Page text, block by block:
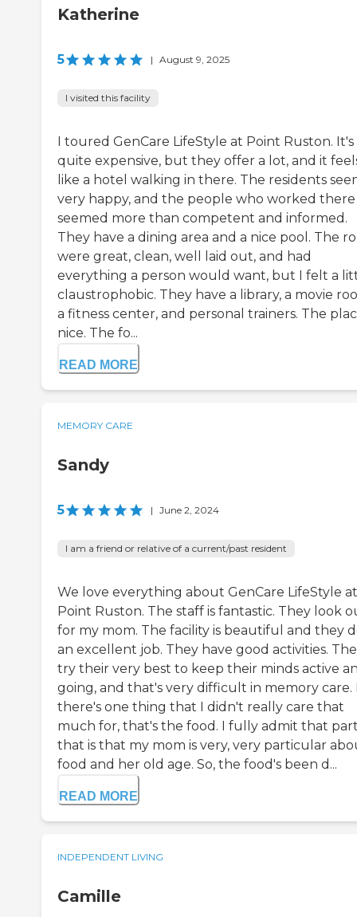
Katherine
5 | August 9, 2025
I visited this facility
I toured GenCare LifeStyle at Point Ruston. It's
quite expensive, but they offer a lot, and it
like a hotel walking in there. The residents
very happy, and the people who worked there
seemed more than competent and informed.
They have a dining area and a nice pool. The
were great, clean, well laid out, and had
everything a person would want, but I felt a
claustrophobic. They have a library, a movie
a fitness center, and personal trainers. The
nice. The fo...
READ MORE
MEMORY CARE
Sandy
5 | June 2, 2024
I am a friend or relative of a current/past resident
We love everything about GenCare LifeStyle at
Point Ruston. The staff is fantastic. They look
for my mom. The facility is beautiful and they
an excellent job. They have good activities.
try their very best to keep their minds active
going, and that's very difficult in memory care.
there's one thing that I didn't really care that
much for, that's the food. I fully admit that
that is that my mom is very, very particular
food and her old age. So, the food's been d...
READ MORE
INDEPENDENT LIVING
Camille